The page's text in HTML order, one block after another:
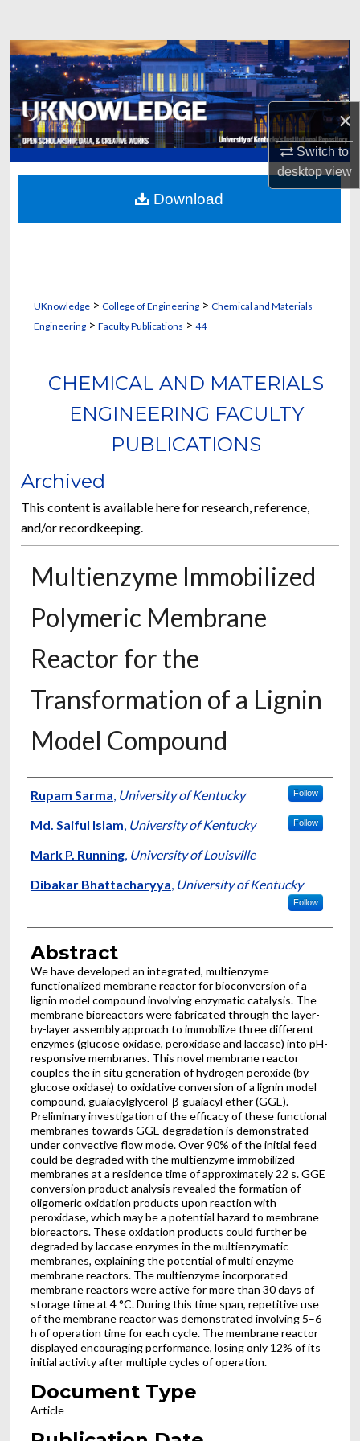
×
Switch to
desktopview
Browse Collections
My Account
About
Digital Commons Network™
UKnowledge> College of Engineering> Chemical and Materials
Engineering> Faculty Publications > 44
CHEMICAL AND MATERIALS
ENGINEERING FACULTY
PUBLICATIONS
Archived
This content is available here for research, reference,
and/or recordkeeping.
Multienzyme Immobilized
Polymeric Membrane
Reactor for the
Transformation of a Lignin
Model Compound
Authors
Rupam Sarma, University of Kentucky Follow
Md. Saiful Islam, University of Kentucky Follow
Mark P. Running, University of Louisville
Dibakar Bhattacharyya, University of Kentucky
Follow
Abstract
We have developed an integrated, multienzyme
functionalized membrane reactor for bioconversion of a
lignin model compound involving enzymatic catalysis. The
membrane bioreactors were fabricated through the layer-
by-layer assembly approach to immobilize three different
enzymes (glucose oxidase, peroxidase and laccase) into pH-
responsive membranes. This novel membrane reactor
couples the in situ generation of hydrogen peroxide (by
glucose oxidase) to oxidative conversion of a lignin model
compound, guaiacylglycerol-β-guaiacyl ether (GGE).
Preliminary investigation of the efficacy of these functional
membranes towards GGE degradation is demonstrated
under convective flow mode. Over 90% of the initial feed
could be degraded with the multienzyme immobilized
membranes at a residence time of approximately 22 s. GGE
conversion product analysis revealed the formation of
oligomeric oxidation products upon reaction with
peroxidase, which may be a potential hazard to membrane
bioreactors. These oxidation products could further be
degraded by laccase enzymes in the multienzymatic
membranes, explaining the potential of multi enzyme
membrane reactors. The multienzyme incorporated
membrane reactors were active for more than 30 days of
storage time at 4 °C. During this time span, repetitive use
of the membrane reactor was demonstrated involving 5–6
h of operation time for each cycle. The membrane reactor
displayed encouraging performance, losing only 12% of its
initial activity after multiple cycles of operation.
Document Type
Article
Download